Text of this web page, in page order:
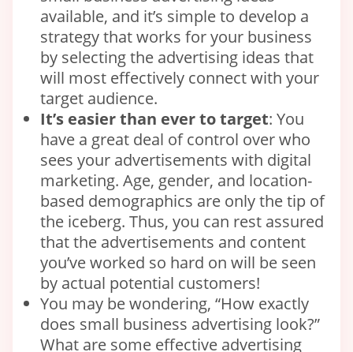
available, and it’s simple to develop a
strategy that works for your business
by selecting the advertising ideas that
will most effectively connect with your
target audience.
It’s easier than ever to target: You
have a great deal of control over who
sees your advertisements with digital
marketing. Age, gender, and location-
based demographics are only the tip of
the iceberg. Thus, you can rest assured
that the advertisements and content
you’ve worked so hard on will be seen
by actual potential customers!
You may be wondering, “How exactly
does small business advertising look?”
What are some effective advertising